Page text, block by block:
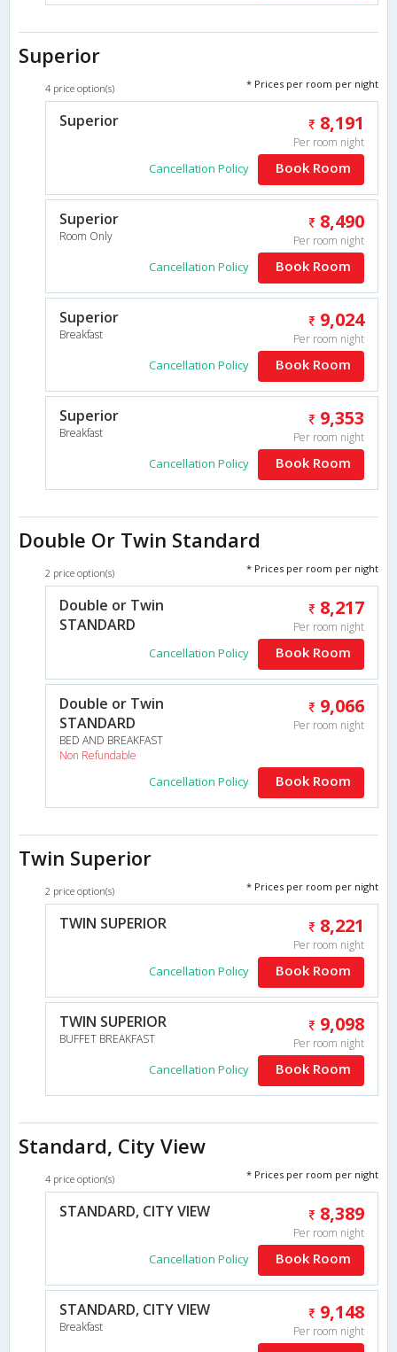
Superior
4 price option(s) * Prices per room per night
Superior 8,191
Per room night
Cancellation Policy Book Room
Superior
Room Only
8,490
Per room night
Cancellation Policy Book Room
Superior
Breakfast
9,024
Per room night
Cancellation Policy Book Room
Superior
Breakfast
9,353
Per room night
Cancellation Policy Book Room
Double Or Twin Standard
2 price option(s) * Prices per room per night
Double or Twin
STANDARD
8,217
Per room night
Cancellation Policy Book Room
Double or Twin
STANDARD
BED AND BREAKFAST
Non Refundable
9,066
Per room night
Cancellation Policy Book Room
Twin Superior
2 price option(s) * Prices per room per night
TWIN SUPERIOR 8,221
Per room night
Cancellation Policy Book Room
TWIN SUPERIOR
BUFFET BREAKFAST
9,098
Per room night
Cancellation Policy Book Room
Standard, City View
4 price option(s) * Prices per room per night
STANDARD, CITY VIEW 8,389
Per room night
Cancellation Policy Book Room
STANDARD, CITY VIEW
Breakfast
9,148
Per room night